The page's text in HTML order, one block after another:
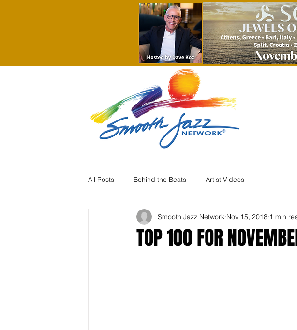
All Posts Behind the Beats Artist Videos
TOP 100 FOR
Smooth Jazz Network Nov 15, 2018 1 min